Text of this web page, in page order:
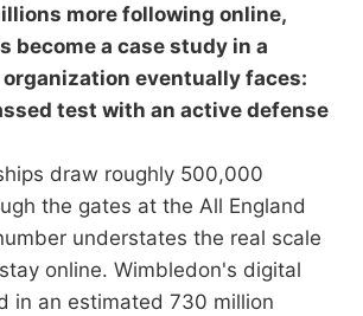
more following online,
become a case study in a
eventually faces:
test with an active defense
draw roughly 500,000
the gates at the All England
understates the real scale
online. Wimbledon's digital
in an estimated 730 million